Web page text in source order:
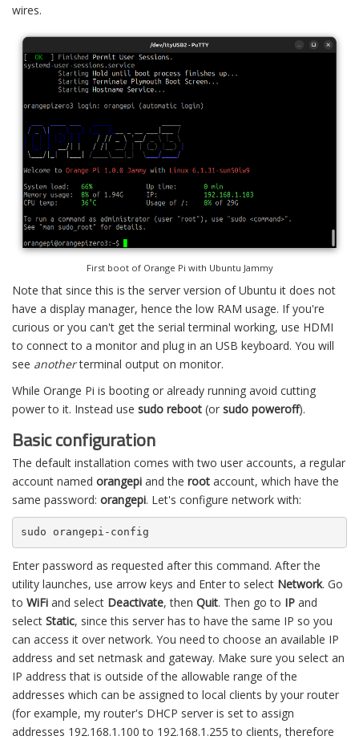
wires.
First boot of Orange Pi with Ubuntu Jammy
Note that since this is the server version of Ubuntu it does not
have a display manager, hence the low RAM usage. If you're
curious or you can't get the serial terminal working, use HDMI
to connect to a monitor and plug in an USB keyboard. You will
see anotherterminal output on monitor.
While Orange Pi is booting or already running avoid cutting
power to it. Instead use sudo reboot (or sudo poweroff).
Basic configuration
The default installation comes with two user accounts, a regular
account named orangepi and the root account, which have the
same password: orangepi. Let's configure network with:
sudo orangepi-config
Enter password as requested after this command. After the
utility launches, use arrow keys and Enter to select Network. Go
to WiFi and select Deactivate, then Quit. Then go to IP and
select Static, since this server has to have the same IP so you
can access it over network. You need to choose an available IP
address and set netmask and gateway. Make sure you select an
IP address that is outside of the allowable range of the
addresses which can be assigned to local clients by your router
(for example, my router's DHCP server is set to assign
addresses 192.168.1.100 to 192.168.1.255 to clients, therefore